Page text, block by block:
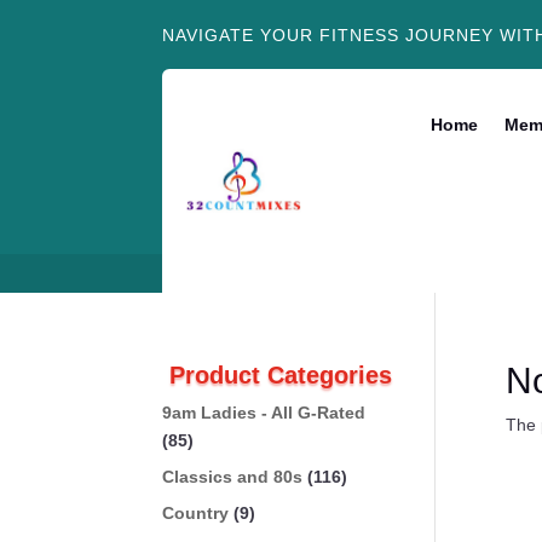
NAVIGATE YOUR FITNESS JOURNEY
Home
The
Product Categories
9am Ladies - All G-Rated
(85)
Classics and 80s (116)
Country (9)